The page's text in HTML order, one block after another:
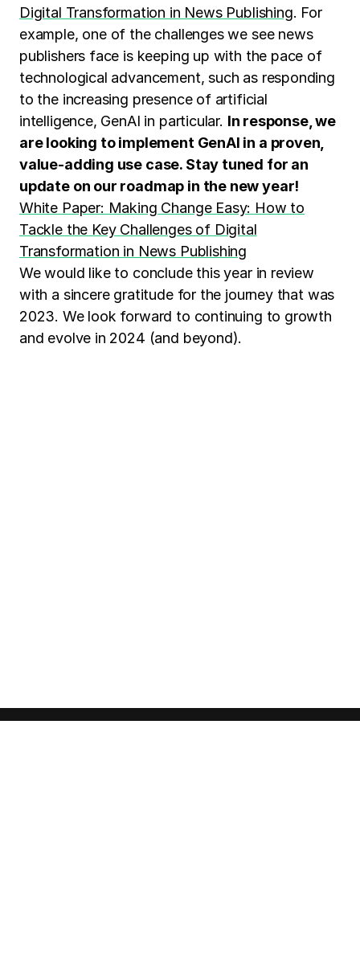
Digital Transformation in News Publishing. For
example, one of the challenges we see news
publishers face is keeping up with the pace of
technological advancement, such as responding
to the increasing presence of artificial
intelligence, GenAI in particular. In response, we
are looking to implement GenAI in a proven,
value-adding use case. Stay tuned for an
update on our roadmap in the new year!
White Paper: Making Change Easy: How to
Tackle the Key Challenges of Digital
Transformation in News Publishing
We would like to conclude this year in review
with a sincere gratitude for the journey that was
2023. We look forward to continuing to growth
and evolve in 2024 (and beyond).